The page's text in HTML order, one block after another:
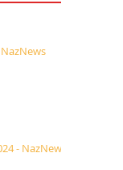
- NazNews